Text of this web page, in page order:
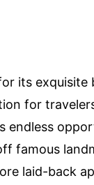
its exquisite
for
endless
famous
laid-back